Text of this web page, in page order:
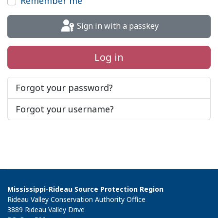
Sign in with a passkey
Log in
Forgot your password?
Forgot your username?
Mississippi-Rideau Source Protection Region
Rideau Valley Conservation Authority Office
3889 Rideau Valley Drive